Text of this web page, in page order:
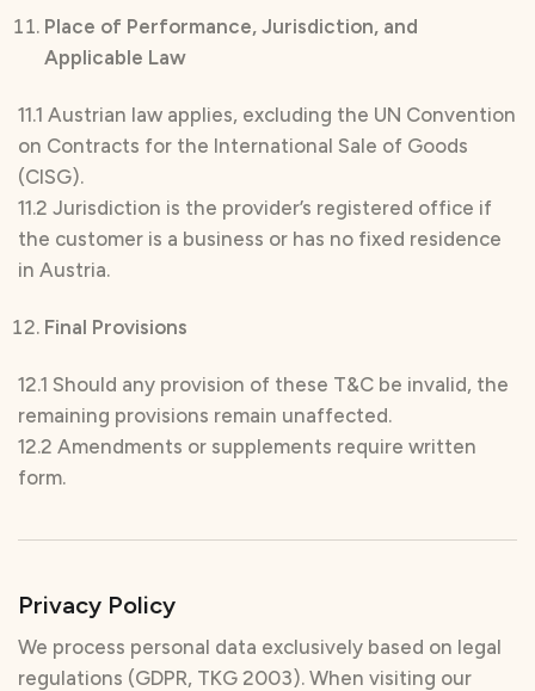
Place of Performance, Jurisdiction, and
Applicable Law
11.1 Austrian law applies, excluding the UN Convention
on Contracts for the International Sale of Goods
(CISG).
11.2 Jurisdiction is the provider’s registered office if
the customer is a business or has no fixed residence
in Austria.
Final Provisions
12.1 Should any provision of these T&C be invalid, the
remaining provisions remain unaffected.
12.2 Amendments or supplements require written
form.
Privacy Policy
We process personal data exclusively based on legal
regulations (GDPR, TKG 2003). When visiting our